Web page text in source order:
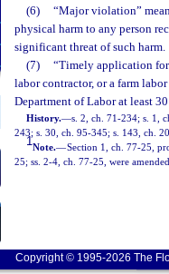
(6)
“Major violation”
physical harm to any person
significant threat of such harm.
(7)
“Timely application for
labor contractor, or a farm
Department of Labor at least
History.—s. 2, ch. 71-234; s. 1,
243; s. 30, ch. 95-345; s. 143, ch.
1Note.—Section 1, ch. 77-25,
25; ss. 2-4, ch. 77-25, were
Copyright © 1995-2026 The